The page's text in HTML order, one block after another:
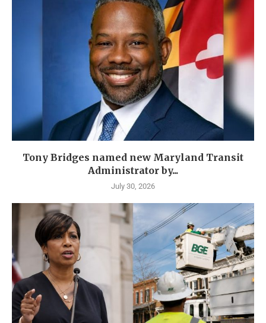
Tony Bridges named new Maryland Transit
Administrator by...
July 30, 2026